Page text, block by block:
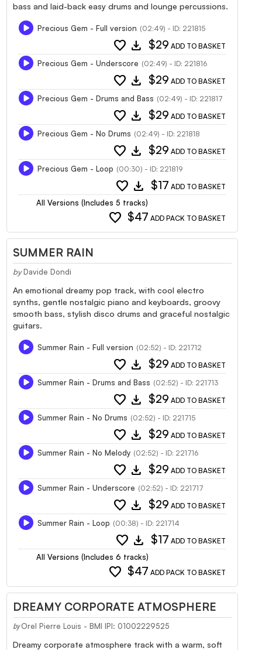
bass and laid-back easy drums and lounge percussions.
Precious Gem - Full version (02:49) - ID: 221815
favorite download $29 ADD TO BASKET
Precious Gem - Underscore (02:49) - ID: 221816
favorite download $29 ADD TO BASKET
Precious Gem - Drums and Bass (02:49) - ID: 221817
favorite download $29 ADD TO BASKET
Precious Gem - No Drums (02:49) - ID: 221818
favorite download $29 ADD TO BASKET
Precious Gem - Loop (00:30) - ID: 221819
favorite download $17 ADD TO BASKET
All Versions (Includes 5 tracks)
favorite $47 ADD PACK TO BASKET
SUMMER RAIN
by Davide Dondi
An emotional dreamy pop track, with cool electro
synths, gentle nostalgic piano and keyboards, groovy
smooth bass, stylish disco drums and graceful nostalgic
guitars.
Summer Rain - Full version (02:52) - ID: 221712
favorite download $29 ADD TO BASKET
Summer Rain - Drums and Bass (02:52) - ID: 221713
favorite download $29 ADD TO BASKET
Summer Rain - No Drums (02:52) - ID: 221715
favorite download $29 ADD TO BASKET
Summer Rain - No Melody (02:52) - ID: 221716
favorite download $29 ADD TO BASKET
Summer Rain - Underscore (02:52) - ID: 221717
favorite download $29 ADD TO BASKET
Summer Rain - Loop (00:38) - ID: 221714
favorite download $17 ADD TO BASKET
All Versions (Includes 6 tracks)
favorite $47 ADD PACK TO BASKET
DREAMY CORPORATE ATMOSPHERE
by Orel Pierre Louis - BMI IPI: 01002229525
Dreamy corporate atmosphere track with a warm, soft